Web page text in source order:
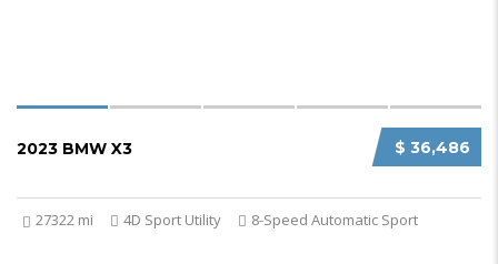
$ 36,486
2023 BMW X3
27322 mi 4D Sport Utility 8-Speed Automatic Sport